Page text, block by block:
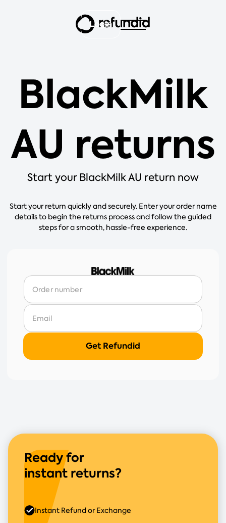
Login
BlackMilk
AU returns
Start your BlackMilk AU return now
Start your return quickly and securely. Enter your order name
details to begin the returns process and follow the guided
steps for a smooth, hassle-free experience.
Ready for
instant returns?
Instant Refund or Exchange